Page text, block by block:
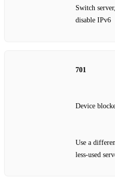
Switch
disable IPv6
701
Device
Use a
less‑used